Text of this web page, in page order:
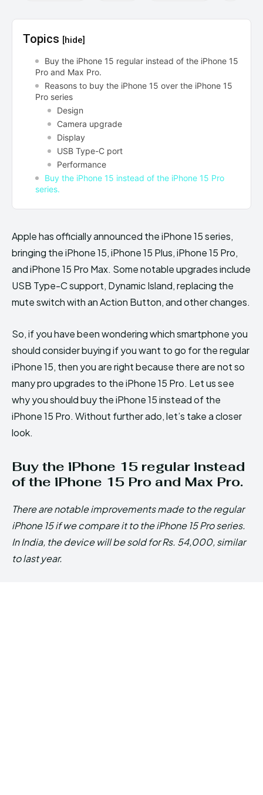
Topics [hide]
Buy the iPhone 15 regular instead of the iPhone 15
Pro and Max Pro.
Reasons to buy the iPhone 15 over the iPhone 15
Pro series
Design
Camera upgrade
Display
USB Type-C port
Performance
Buy the iPhone 15 instead of the iPhone 15 Pro
series.
Apple has officially announced the iPhone 15 series,
bringing the iPhone 15, iPhone 15 Plus, iPhone 15 Pro,
and iPhone 15 Pro Max. Some notable upgrades include
USB Type-C support, Dynamic Island, replacing the
mute switch with an Action Button, and other changes.
So, if you have been wondering which smartphone you
should consider buying if you want to go for the regular
iPhone 15, then you are right because there are not so
many pro upgrades to the iPhone 15 Pro. Let us see
why you should buy the iPhone 15 instead of the
iPhone 15 Pro. Without further ado, let’s take a closer
look.
Buy the iPhone 15 regular instead
of the iPhone 15 Pro and Max Pro.
There are notable improvements made to the regular
iPhone 15 if we compare it to the iPhone 15 Pro series.
In India, the device will be sold for Rs. 54,000, similar
to last year.